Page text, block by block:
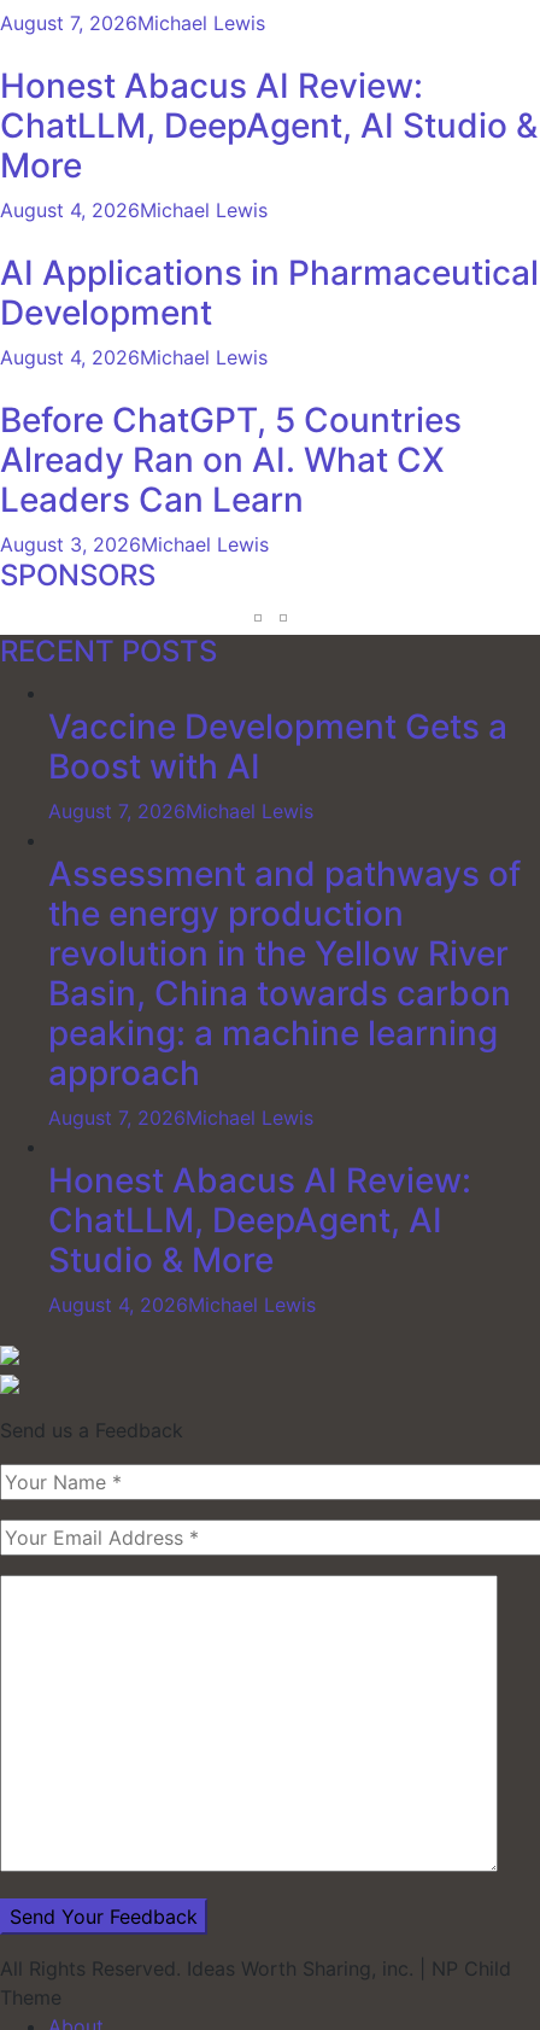
August 7, 2026Michael Lewis
Honest Abacus AI Review:
ChatLLM, DeepAgent, AI Studio &
More
August 4, 2026Michael Lewis
AI Applications in Pharmaceutical
Development
August 4, 2026Michael Lewis
Before ChatGPT, 5 Countries
Already Ran on AI. What CX
Leaders Can Learn
August 3, 2026Michael Lewis
SPONSORS
RECENT POSTS
Vaccine Development Gets a
Boost with AI
August 7, 2026Michael Lewis
Assessment and pathways of
the energy production
revolution in the Yellow River
Basin, China towards carbon
peaking: a machine learning
approach
August 7, 2026Michael Lewis
Honest Abacus AI Review:
ChatLLM, DeepAgent, AI
Studio & More
August 4, 2026Michael Lewis
Send us a Feedback
All Rights Reserved. Ideas Worth Sharing, inc.
NP Child
Theme